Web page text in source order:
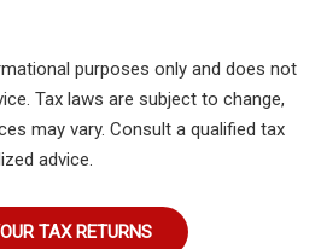
purposes only and does not
Tax laws are subject to change,
may vary. Consult a qualified tax
advice.
TAX RETURNS